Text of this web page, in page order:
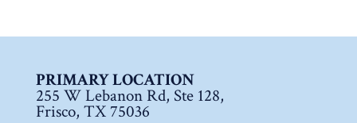
PRIMARY LOCATION
255 W Lebanon Rd, Ste 128,
Frisco, TX 75036